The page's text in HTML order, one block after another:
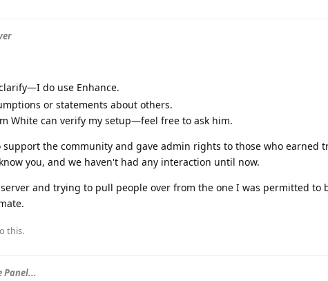
do use Enhance.
or statements about others.
White can verify my setup—feel free to ask him.
the community and gave admin rights to those who earned
you, and we haven't had any interaction until now.
and trying to pull people over from the one I was permitted to
this.
Panel...